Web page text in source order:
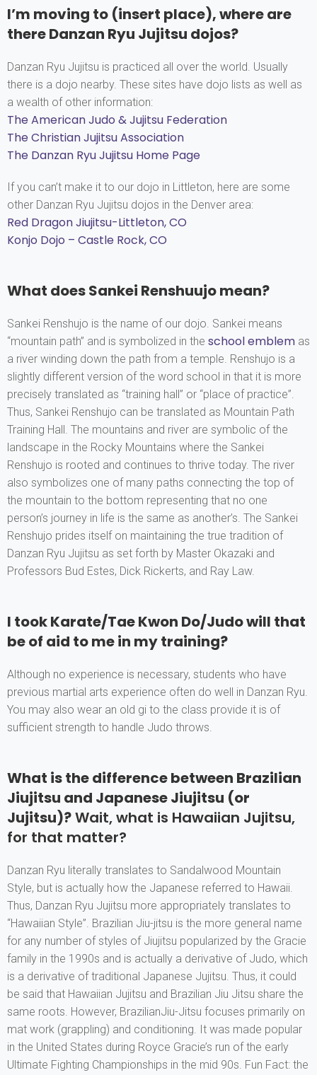
I’m moving to (insert place), where are
there Danzan Ryu Jujitsu dojos?
Danzan Ryu Jujitsu is practiced all over the world. Usually
there is a dojo nearby. These sites have dojo lists as well as
a wealth of other information:
The American Judo & Jujitsu Federation
The Christian Jujitsu Association
The Danzan Ryu Jujitsu Home Page
If you can’t make it to our dojo in Littleton, here are some
other Danzan Ryu Jujitsu dojos in the Denver area:
Red Dragon Jiujitsu-Littleton, CO
Konjo Dojo – Castle Rock, CO
What does Sankei Renshuujo mean?
Sankei Renshujo is the name of our dojo. Sankei means
“mountain path” and is symbolized in the school emblem as
a river winding down the path from a temple. Renshujo is a
slightly different version of the word school in that it is more
precisely translated as “training hall” or “place of practice”.
Thus, Sankei Renshujo can be translated as Mountain Path
Training Hall. The mountains and river are symbolic of the
landscape in the Rocky Mountains where the Sankei
Renshujo is rooted and continues to thrive today. The river
also symbolizes one of many paths connecting the top of
the mountain to the bottom representing that no one
person’s journey in life is the same as another’s. The Sankei
Renshujo prides itself on maintaining the true tradition of
Danzan Ryu Jujitsu as set forth by Master Okazaki and
Professors Bud Estes, Dick Rickerts, and Ray Law.
I took Karate/Tae Kwon Do/Judo will that
be of aid to me in my training?
Although no experience is necessary, students who have
previous martial arts experience often do well in Danzan Ryu.
You may also wear an old gi to the class provide it is of
sufficient strength to handle Judo throws.
What is the difference between Brazilian
Jiujitsu and Japanese Jiujitsu (or
Jujitsu)?Wait, what is Hawaiian Jujitsu,
for that matter?
Danzan Ryu literally translates to Sandalwood Mountain
Style, but is actually how the Japanese referred to Hawaii.
Thus, Danzan Ryu Jujitsu more appropriately translates to
“Hawaiian Style”. Brazilian Jiu-jitsu is the more general name
for any number of styles of Jiujitsu popularized by the Gracie
family in the 1990s and is actually a derivative of Judo, which
is a derivative of traditional Japanese Jujitsu. Thus, it could
be said that Hawaiian Jujitsu and Brazilian Jiu Jitsu share the
same roots. However, BrazilianJiu-Jitsu focuses primarily on
mat work (grappling) and conditioning. It was made popular
in the United States during Royce Gracie’s run of the early
Ultimate Fighting Championships in the mid 90s. Fun Fact: the